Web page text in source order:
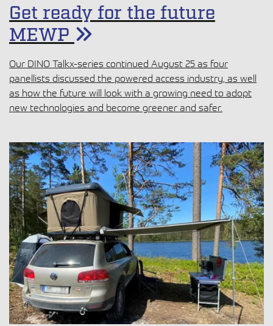
Get ready for the future
MEWP
Our DINO Talkx-series continued August 25 as four
panellists discussed the powered access industry, as well
as how the future will look with a growing need to adopt
new technologies and become greener and safer.